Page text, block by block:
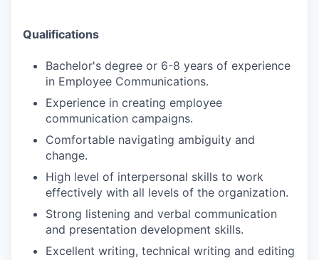
Qualifications
Bachelor's degree or 6-8 years of experience
in Employee Communications.
Experience in creating employee
communication campaigns.
Comfortable navigating ambiguity and
change.
High level of interpersonal skills to work
effectively with all levels of the organization.
Strong listening and verbal communication
and presentation development skills.
Excellent writing, technical writing and editing